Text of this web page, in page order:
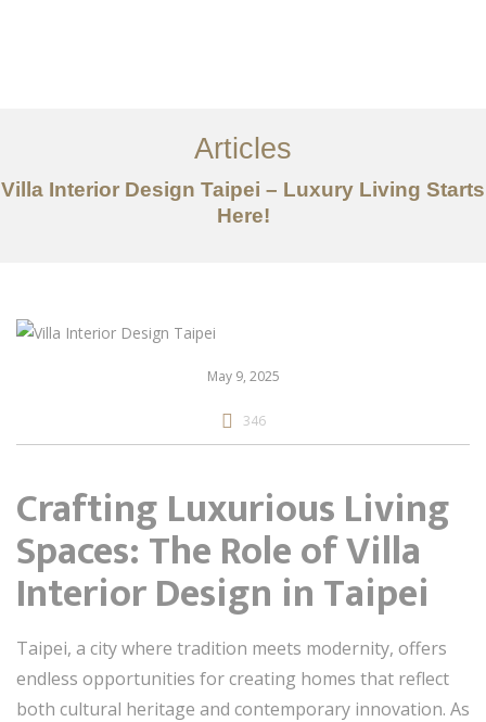
服务内容
创意分享
Articles
Villa Interior Design Taipei – Luxury Living Starts
Here!
May 9, 2025
346
Crafting Luxurious Living
Spaces: The Role of Villa
Interior Design in Taipei
Taipei, a city where tradition meets modernity, offers
endless opportunities for creating homes that reflect
both cultural heritage and contemporary innovation. As